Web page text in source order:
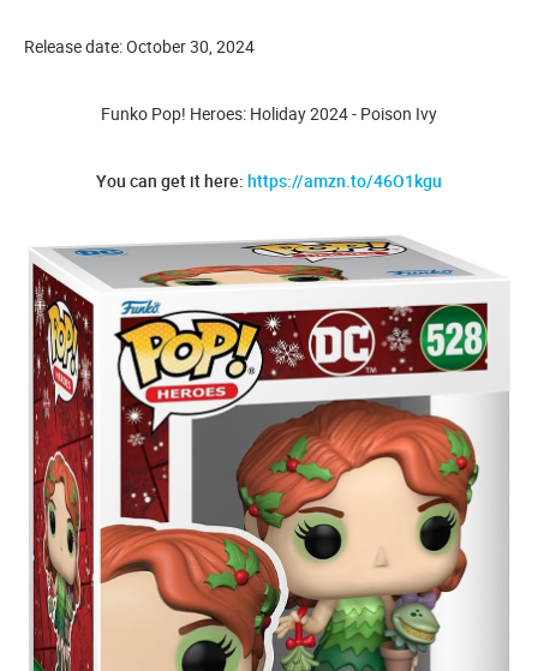
Release date: October 30, 2024
Funko Pop! Heroes: Holiday 2024 - Poison Ivy
You can get it here: https://amzn.to/46O1kgu